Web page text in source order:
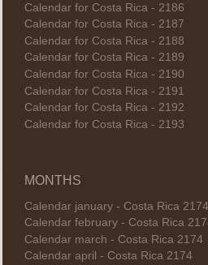
Calendar for Costa Rica - 2186
Calendar for Costa Rica - 2187
Calendar for Costa Rica - 2188
Calendar for Costa Rica - 2189
Calendar for Costa Rica - 2190
Calendar for Costa Rica - 2191
Calendar for Costa Rica - 2192
Calendar for Costa Rica - 2193
MONTHS
Calendar january - Costa Rica 2174
Calendar february - Costa Rica
Calendar march - Costa Rica 2174
Calendar april - Costa Rica 2174